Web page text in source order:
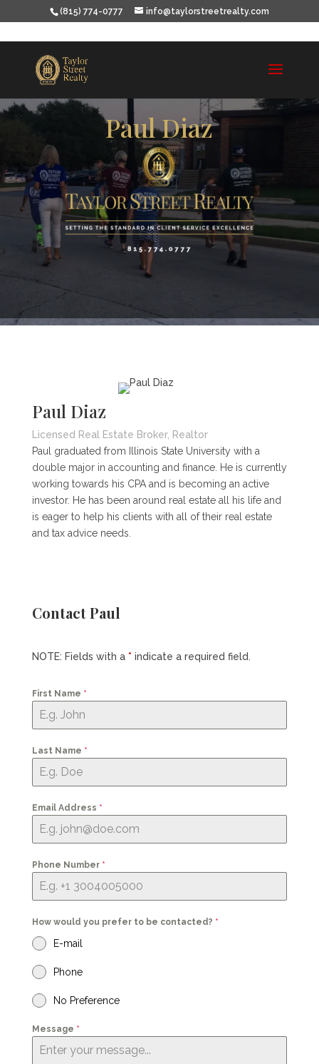
(815) 774-0777 info@taylorstreetrealty.com
Paul Diaz
Paul Diaz
Licensed Real Estate Broker, Realtor
Paul graduated from Illinois State University with a
double major in accounting and finance. He is currently
working towards his CPA and is becoming an active
investor. He has been around real estate all his life and
is eager to help his clients with all of their real estate
and tax advice needs.
Contact Paul
NOTE: Fields with a * indicate a required field.
First Name *
Last Name *
Email Address *
Phone Number *
How would you prefer to be contacted? *
E-mail
Phone
No Preference
Message *